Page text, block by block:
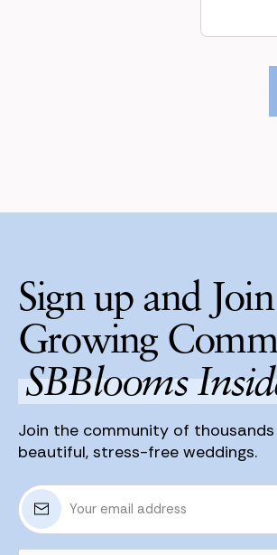
Sign up and
Growing
SBBlooms
Join the community of
beautiful, stress-free weddings.
E
m